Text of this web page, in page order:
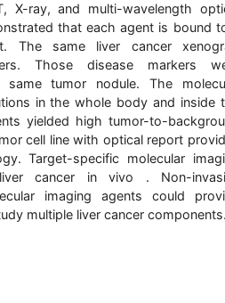
X-ray, and multi-wavelength
that each agent is bound
The same liver cancer
Those disease markers
tumor nodule. The
in the whole body and inside
yielded high tumor-to-
cell line with optical report
Target-specific molecular
cancer in vivo . Non-
imaging agents could
multiple liver cancer components.